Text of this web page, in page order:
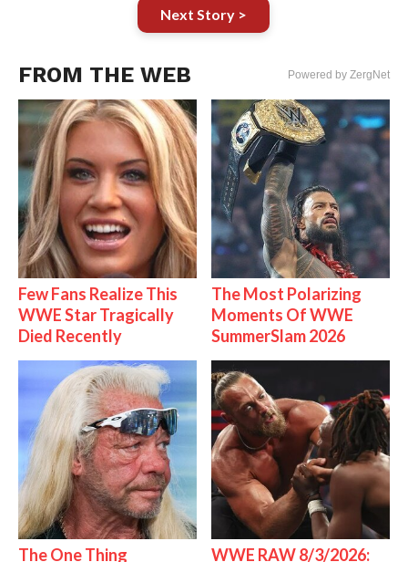
Next Story >
FROM THE WEB Powered by ZergNet
Few Fans Realize This
WWE Star Tragically
Died Recently
The Most Polarizing
Moments Of WWE
SummerSlam 2026
The One Thing
WWE RAW 8/3/2026: